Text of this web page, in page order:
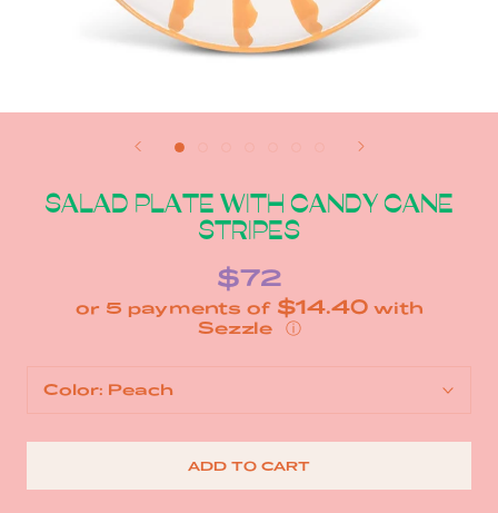
SALAD PLATE WITH CANDY CANE
STRIPES
$72
or 5 payments of $14.40with
ⓘ
Color: Peach
ADD TO CART